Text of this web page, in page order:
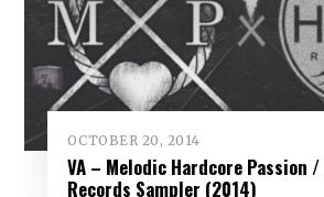
OCTOBER 20, 2014
VA – Melodic Hardcore Passion /
Records Sampler (2014)